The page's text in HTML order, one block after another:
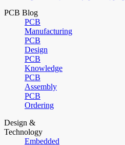
PCB Blog
PCB
Manufacturing
PCB
Design
PCB
Knowledge
PCB
Assembly
PCB
Ordering
Design &
Technology
Embedded